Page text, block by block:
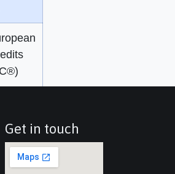
Get in touch